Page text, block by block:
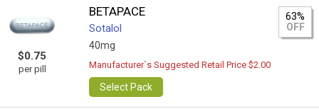
$0.75
per pill
BETAPACE
Sotalol
40mg
63%
OFF
Manufacturer`s Suggested Retail Price $2.00
Select Pack